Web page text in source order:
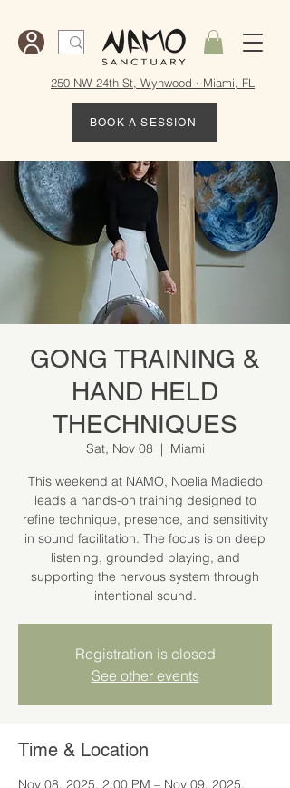
250 NW 24th St, Wynwood · Miami, FL
BOOK A SESSION
GONG TRAINING &
HAND HELD
THECHNIQUES
Sat, Nov 08
  |
Miami
This weekend at NAMO, Noelia Madiedo
leads a hands-on training designed to
refine technique, presence, and sensitivity
in sound facilitation. The focus is on deep
listening, grounded playing, and
supporting the nervous system through
intentional sound.
Registration is closed
See other events
Time & Location